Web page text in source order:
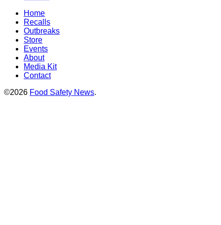
Home
Recalls
Outbreaks
Store
Events
About
Media Kit
Contact
©2026 Food Safety News.